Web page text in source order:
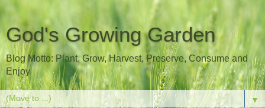
God's Growing Garden
Blog Motto: Plant, Grow, Harvest, Preserve, Consume and
Enjoy
▼